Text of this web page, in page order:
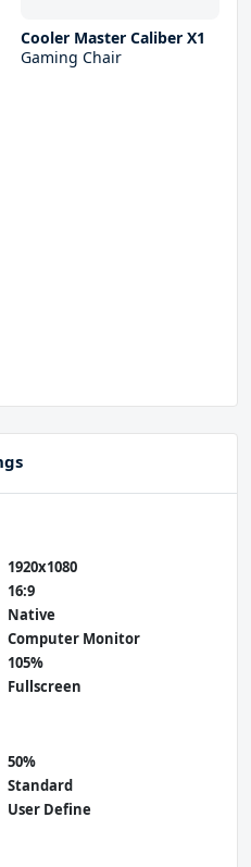
Cooler Master Caliber X1
Gaming Chair
1920x1080
16:9
Native
Computer Monitor
105%
Fullscreen
50%
Standard
User Define